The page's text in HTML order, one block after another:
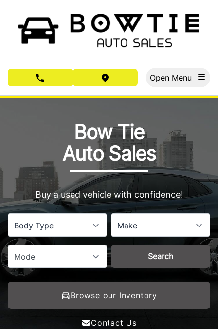
phone call buttonview map button
Bow Tie Auto Sales, used car dealership in Cornwall
Bow Tie
Auto Sales
Buy a used vehicle with confidence!
Body Type Make
Model Search
Browse our Inventory
Contact Us